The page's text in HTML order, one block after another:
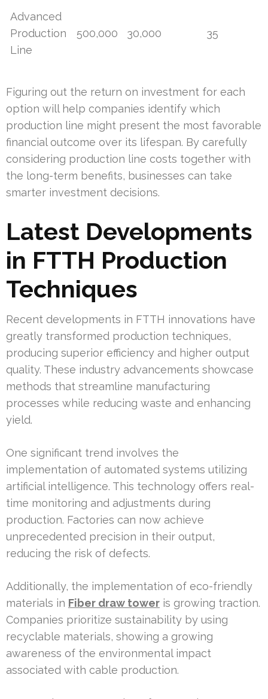
Advanced
Production
Line
500,000 30,000 35
Figuring out the return on investment for each
option will help companies identify which
production line might present the most favorable
financial outcome over its lifespan. By carefully
considering production line costs together with
the long-term benefits, businesses can take
smarter investment decisions.
Latest Developments
in FTTH Production
Techniques
Recent developments in FTTH innovations have
greatly transformed production techniques,
producing superior efficiency and higher output
quality. These industry advancements showcase
methods that streamline manufacturing
processes while reducing waste and enhancing
yield.
One significant trend involves the
implementation of automated systems utilizing
artificial intelligence. This technology offers real-
time monitoring and adjustments during
production. Factories can now achieve
unprecedented precision in their output,
reducing the risk of defects.
Additionally, the implementation of eco-friendly
materials in Fiber draw tower is growing traction.
Companies prioritize sustainability by using
recyclable materials, showing a growing
awareness of the environmental impact
associated with cable production.